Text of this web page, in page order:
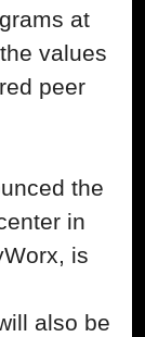
at
values
peer
the
in
is
also be